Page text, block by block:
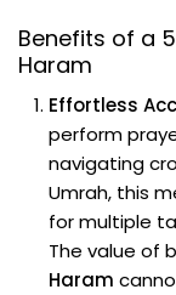
Benefits of a
Haram
Effortless
perform
navigating
Umrah, this
for multiple
The value of
Haram